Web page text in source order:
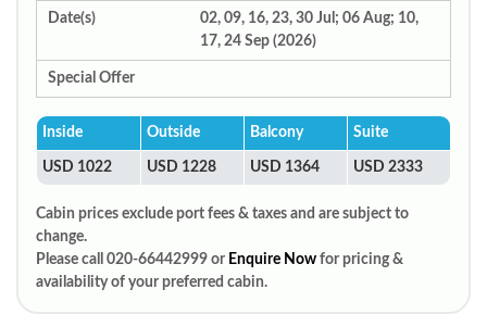
Date(s)
02, 09, 16, 23, 30 Jul; 06 Aug; 10,
17, 24 Sep (2026)
Special Offer
Inside Outside Balcony Suite
USD 1022 USD 1228 USD 1364 USD 2333
Cabin prices exclude port fees & taxes and are subject to
change.
Please call 020-66442999 or Enquire Now for pricing &
availability of your preferred cabin.